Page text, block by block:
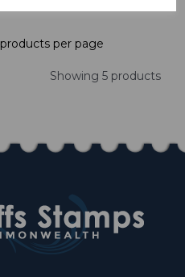
products per page
Showing 5 products